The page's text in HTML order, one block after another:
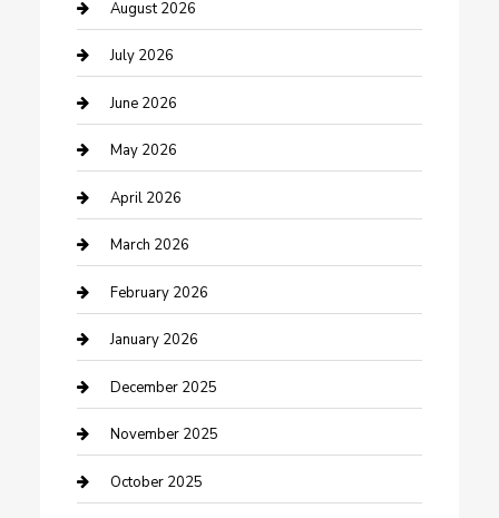
barber shops
Bathroom Remodeling
Beauty Salon and Products
Bicycle Shop
Boat Rental
Business
Business and Investment
cannabis
Canopy
Car Dealerships
Car Rental Agency
August 2026
July 2026
June 2026
May 2026
April 2026
March 2026
February 2026
January 2026
December 2025
November 2025
October 2025